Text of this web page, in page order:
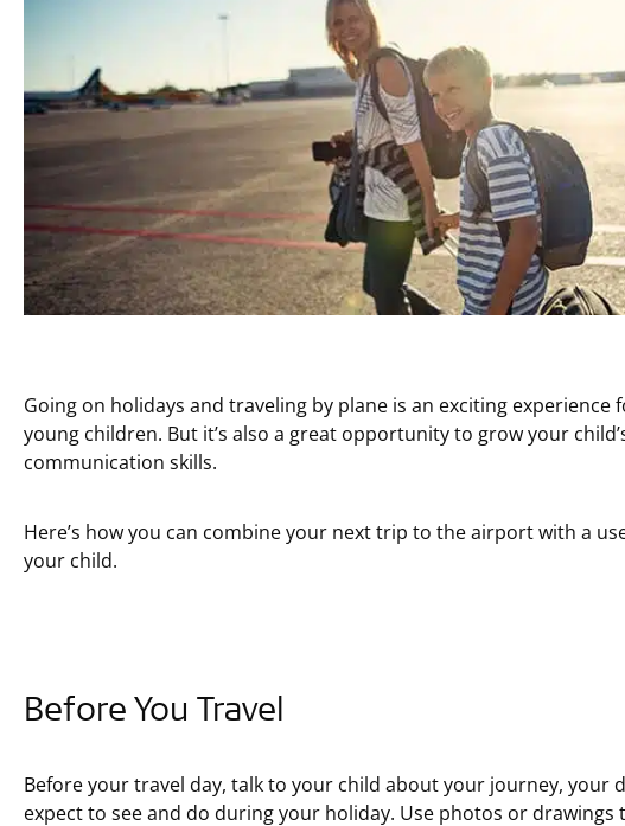
Going on holidays and traveling by plane is an exciting experience
young children. But it’s also a great opportunity to grow your
communication skills.
Here’s how you can combine your next trip to the airport with a
your child.
Before You Travel
Before your travel day, talk to your child about your journey, your
expect to see and do during your holiday. Use photos or drawings